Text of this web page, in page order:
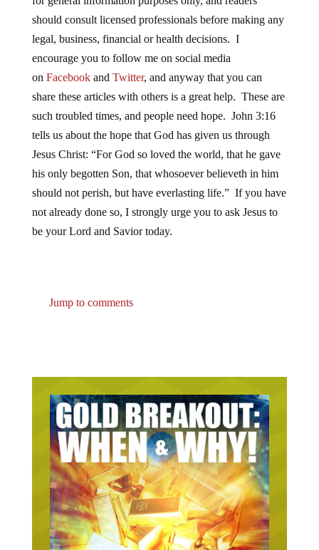
should consult licensed professionals before making any
legal, business, financial or health decisions. I
encourage you to follow me on social media
on Facebookand Twitter, and anyway that you can
share these articles with others is a great help. These are
such troubled times, and people need hope. John 3:16
tells us about the hope that God has given us through
Jesus Christ: “For God so loved the world, that he gave
his only begotten Son, that whosoever believeth in him
should not perish, but have everlasting life.” If you have
not already done so, I strongly urge you to ask Jesus to
be your Lord and Savior today.
Jump to comments